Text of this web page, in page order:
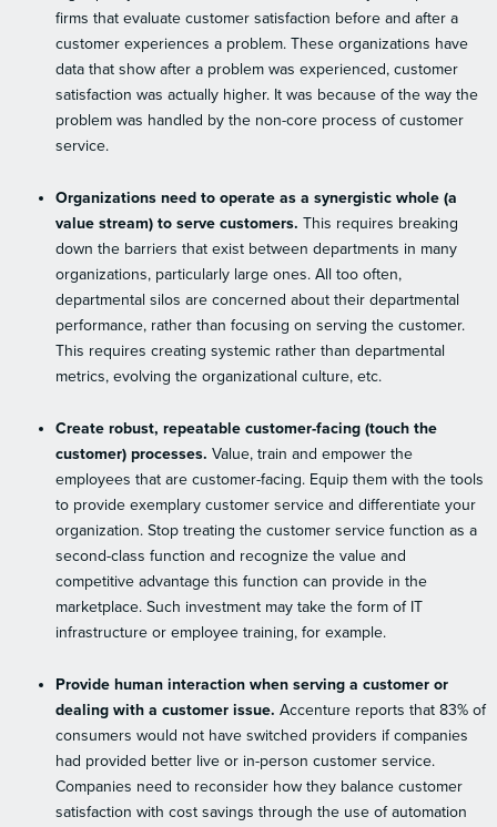
firms that evaluate customer satisfaction before and after a
customer experiences a problem. These organizations have
data that show after a problem was experienced, customer
satisfaction was actually higher. It was because of the way the
problem was handled by the non-core process of customer
service.
Organizations need to operate as a synergistic whole (a
value stream) to serve customers. This requires breaking
down the barriers that exist between departments in many
organizations, particularly large ones. All too often,
departmental silos are concerned about their departmental
performance, rather than focusing on serving the customer.
This requires creating systemic rather than departmental
metrics, evolving the organizational culture, etc.
Create robust, repeatable customer-facing (touch the
customer) processes. Value, train and empower the
employees that are customer-facing. Equip them with the tools
to provide exemplary customer service and differentiate your
organization. Stop treating the customer service function as a
second-class function and recognize the value and
competitive advantage this function can provide in the
marketplace. Such investment may take the form of IT
infrastructure or employee training, for example.
Provide human interaction when serving a customer or
dealing with a customer issue. Accenture reports that 83% of
consumers would not have switched providers if companies
had provided better live or in-person customer service.
Companies need to reconsider how they balance customer
satisfaction with cost savings through the use of automation